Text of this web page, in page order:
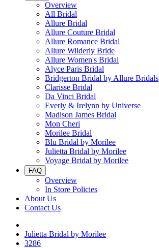
Overview
All Bridal
Allure Bridal
Allure Couture Bridal
Allure Romance Bridal
Allure Wilderly Bride
Allure Women's Bridal
Alyce Paris Bridal
Bridgerton Bridal by Allure Bridals
Clarisse Bridal
Da Vinci Bridal
Everly & Irelynn by Universe
Madison James Bridal
Mon Cheri
Morilee Bridal
Blu Bridal by Morilee
Julietta Bridal by Morilee
Voyage Bridal by Morilee
FAQ
Overview
In Store Policies
About Us
Contact Us
Julietta Bridal by Morilee
3286